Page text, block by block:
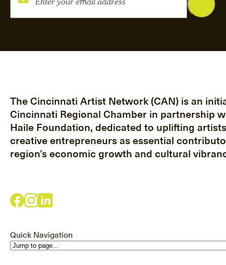
The Cincinnati Artist Network (CAN) is an
Cincinnati Regional Chamber in partnership
Haile Foundation, dedicated to uplifting
creative entrepreneurs as essential
region’s economic growth and cultural
Quick Navigation